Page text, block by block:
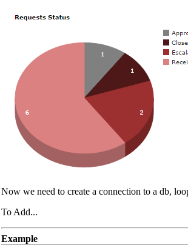
Now we need to create a connection to a db,
To Add...
Example